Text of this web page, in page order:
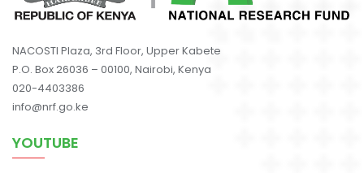
NACOSTI Plaza, 3rd Floor, Upper Kabete
P.O. Box 26036 – 00100, Nairobi, Kenya
020-4403386
info@nrf.go.ke
YOUTUBE